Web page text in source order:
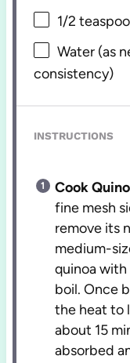
1/2
Water (as
consistency)
INSTRUCTIONS
Cook
fine mesh
remove its
medium-
quinoa
boil. Once
the heat to
about 15
absorbed